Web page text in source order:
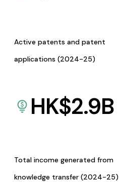
Active patents and patent
applications (2024-25)
HK$2.9B
Total income generated from
knowledge transfer (2024-25)